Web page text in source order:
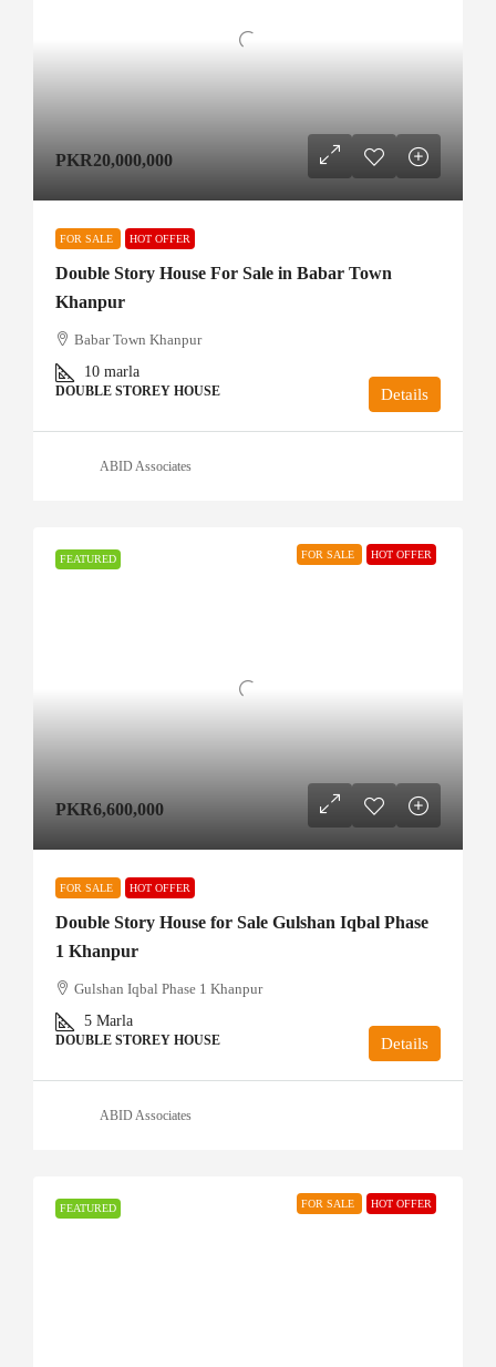
PKR20,000,000
FOR SALE HOT OFFER
Double Story House For Sale in Babar Town
Khanpur
Babar Town Khanpur
10 marla
DOUBLE STOREY HOUSE Details
ABID Associates
FEATURED FOR SALE HOT OFFER
PKR6,600,000
FOR SALE HOT OFFER
Double Story House for Sale Gulshan Iqbal Phase
1 Khanpur
Gulshan Iqbal Phase 1 Khanpur
5 Marla
DOUBLE STOREY HOUSE Details
ABID Associates
FEATURED FOR SALE HOT OFFER